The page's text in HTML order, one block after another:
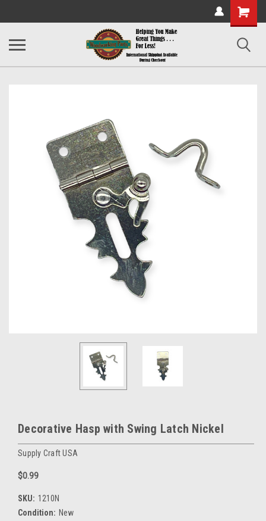
Shopping
Cart
Decorative Hasp with Swing Latch Nickel
Supply Craft USA
$0.99
SKU: 1210N
Condition: New